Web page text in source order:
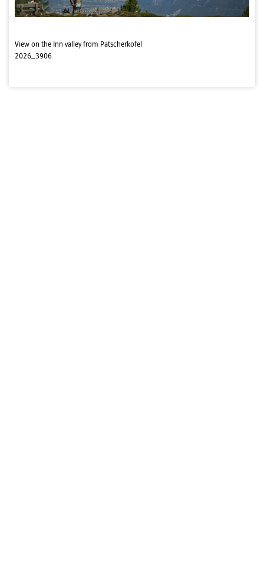
View on the Inn valley from Patscherkofel
2026_3906